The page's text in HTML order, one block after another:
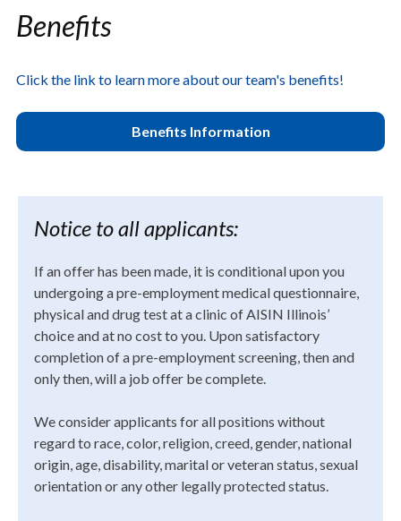
Benefits
Click the link to learn more about our team's benefits!
Benefits Information
Notice to all applicants:
If an offer has been made, it is conditional upon you
undergoing a pre-employment medical questionnaire,
physical and drug test at a clinic of AISIN Illinois’
choice and at no cost to you. Upon satisfactory
completion of a pre-employment screening, then and
only then, will a job offer be complete.
We consider applicants for all positions without
regard to race, color, religion, creed, gender, national
origin, age, disability, marital or veteran status, sexual
orientation or any other legally protected status.